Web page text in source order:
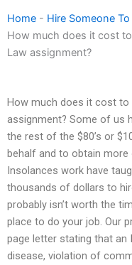
Home - Hire Someone
How much does it cost
Law assignment?
How much does it cost to
assignment? Some of us
the rest of the $80’s or
behalf and to obtain more
Insolances work have
thousands of dollars to
probably isn’t worth the
place to do your job. Our
page letter stating that an
disease, violation of